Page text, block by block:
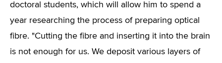
doctoral students, which will allow him to spend a
year researching the process of preparing optical
fibre. "Cutting the fibre and inserting it into the brain
is not enough for us. We deposit various layers of